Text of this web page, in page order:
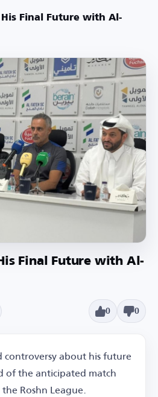
His Final Future with Al-
Final Future with Al-
0 0
controversy about his future
of the anticipated match
Roshn League.